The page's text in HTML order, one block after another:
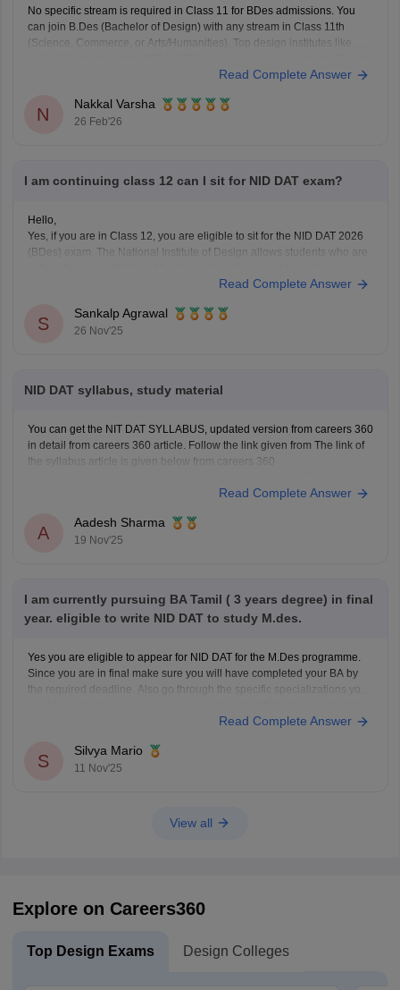
No specific stream is required in Class 11 for BDes admissions. You
can join B.Des (Bachelor of Design) with any stream in Class 11th
(Science, Commerce, or Arts/Humanities). Top design institutes like NID
Read Complete Answer
N
Nakkal Varsha
26 Feb'26
I am continuing class 12 can I sit for NID DAT exam?
Hello,
Yes, if you are in Class 12, you are eligible to sit for the NID DAT 2026
(BDes) exam. The National Institute of Design allows students who are
To know more access below mentioned link:Read Complete Answer
S
Sankalp Agrawal
26 Nov'25
NID DAT syllabus, study material
You can get the NIT DAT SYLLABUS, updated version from careers 360
in detail from careers 360 article. Follow the link given from The link of
the syllabus article is given below from careers 360
Read Complete Answer
A
Aadesh Sharma
19 Nov'25
I am currently pursuing BA Tamil ( 3 years degree) in final
year. eligible to write NID DAT to study M.des.
Yes you are eligible to appear for NID DAT for the M.Des programme.
Since you are in final make sure you will have completed your BA by
the required deadline. Also go through the specific specializations you
Read Complete Answer
S
Silvya Mario
11 Nov'25
View all
Explore on Careers360
Top Design Exams Design Colleges